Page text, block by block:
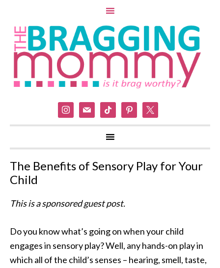
instagram
mail tiktok pinterest
The Benefits of Sensory Play for Your
Child
This is a sponsored guest post.
Do you know what’s going on when your child
engages in sensory play? Well, any hands-on play in
which all of the child’s senses – hearing, smell, taste,